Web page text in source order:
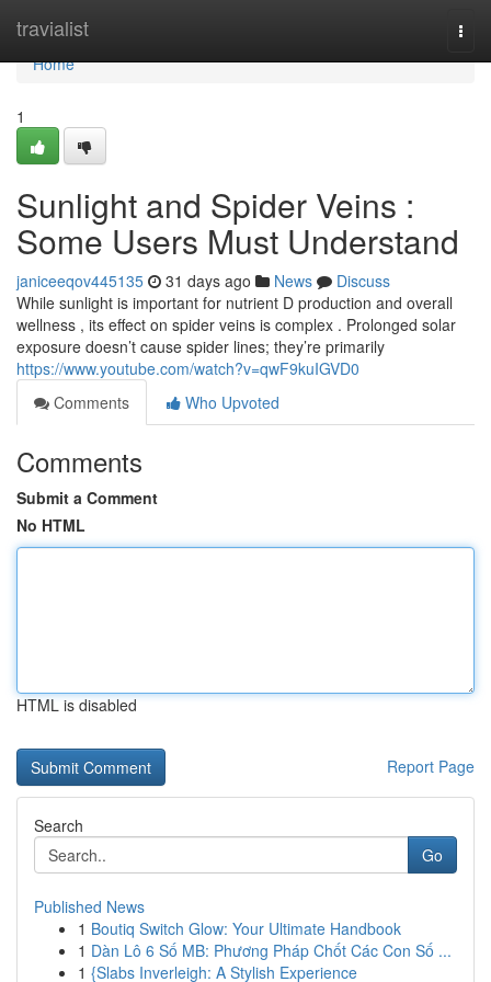
travialist
Home
Home
1
Sunlight and Spider Veins :
Some Users Must Understand
janiceeqov445135 31 days ago News
Discuss
While sunlight is important for nutrient D production and overall
wellness , its effect on spider veins is complex . Prolonged solar
exposure doesn’t cause spider lines; they’re primarily
https://www.youtube.com/watch?v=qwF9kuIGVD0
Comments
Who Upvoted
Comments
Submit a Comment
No HTML
HTML is disabled
Report Page
Search
Go
Published News
1 Boutiq Switch Glow: Your Ultimate Handbook
1 Dàn Lô 6 Số MB: Phương Pháp Chốt Các Con Số ...
1 {Slabs Inverleigh: A Stylish Experience